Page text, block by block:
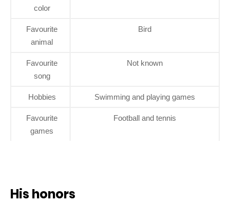
color
Favourite
animal
Bird
Favourite
song
Not known
Hobbies Swimming and playing games
Favourite
games
Football and tennis
His honors